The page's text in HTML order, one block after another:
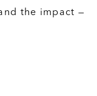
the impact —